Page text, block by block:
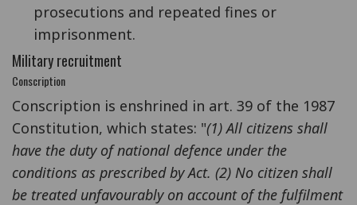
prosecutions and repeated fines or
imprisonment.
Military recruitment
Conscription
Conscription is enshrined in art. 39 of the 1987
Constitution, which states: "(1) All citizens shall
have the duty of national defence under the
conditions as prescribed by Act. (2) No citizen shall
be treated unfavourably on account of the fulfilment